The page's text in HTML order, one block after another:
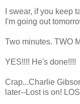
I swear, if you keep
I'm going out
Two minutes. TWO
YES!!!! He's done!!!!
Crap...Charlie
later--Lost is on!